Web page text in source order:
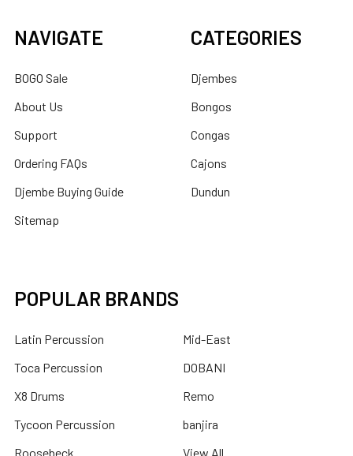
NAVIGATE
BOGO Sale
About Us
Support
Ordering FAQs
Djembe Buying Guide
Sitemap
CATEGORIES
Djembes
Bongos
Congas
Cajons
Dundun
POPULAR BRANDS
Latin Percussion
Toca Percussion
X8 Drums
Tycoon Percussion
Roosebeck
Mid-East
DOBANI
Remo
banjira
View All